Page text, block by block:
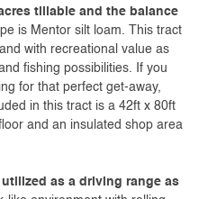
tillable and the balance
is Mentor silt loam. This tract
with recreational value as
fishing possibilities. If you
for that perfect get-away,
in this tract is a 42ft x 80ft
and an insulated shop area
as a driving range as